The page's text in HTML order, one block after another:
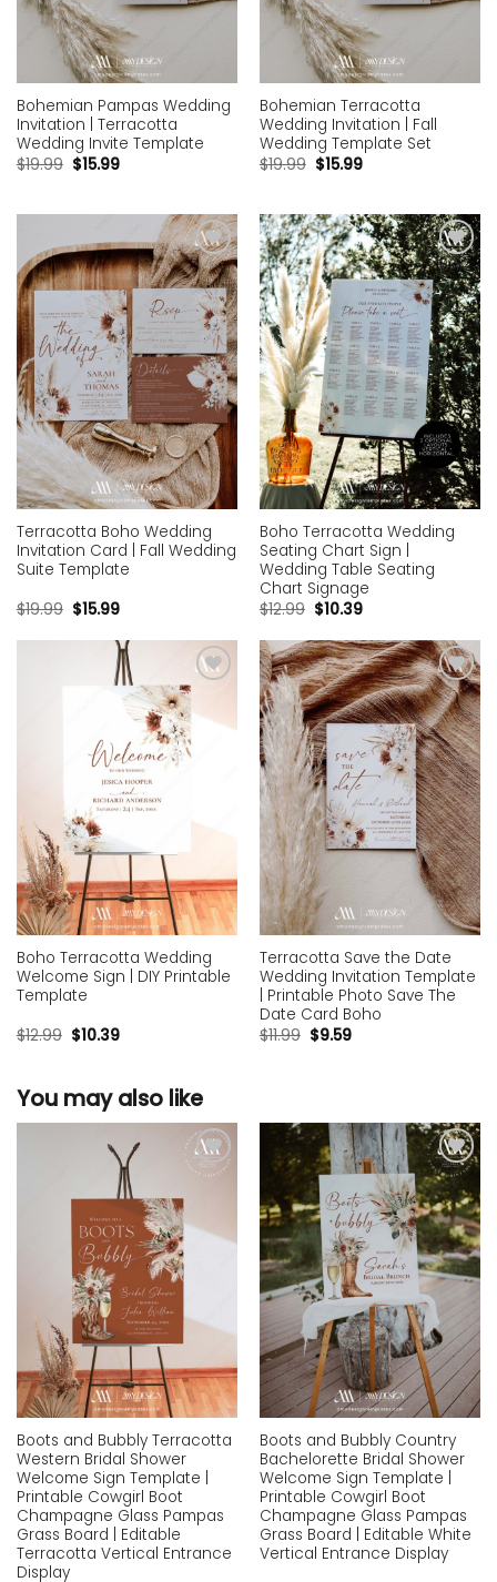
Bohemian Pampas Wedding
Invitation | Terracotta
Wedding Invite Template
$19.99 $15.99
Bohemian Terracotta
Wedding Invitation | Fall
Wedding Template Set
$19.99 $15.99
Add to
wishlist
Terracotta Boho Wedding
Invitation Card | Fall Wedding
Suite Template
$19.99 $15.99
Add to
wishlist
Boho Terracotta Wedding
Seating Chart Sign |
Wedding Table Seating
Chart Signage
$12.99 $10.39
Add to
wishlist
Boho Terracotta Wedding
Welcome Sign | DIY Printable
Template
$12.99 $10.39
Add to
wishlist
Terracotta Save the Date
Wedding Invitation Template
| Printable Photo Save The
Date Card Boho
$11.99 $9.59
You may also like
Add to
wishlist
Boots and Bubbly Terracotta
Western Bridal Shower
Welcome Sign Template |
Printable Cowgirl Boot
Champagne Glass Pampas
Grass Board | Editable
Terracotta Vertical Entrance
Display
Add to
wishlist
Boots and Bubbly Country
Bachelorette Bridal Shower
Welcome Sign Template |
Printable Cowgirl Boot
Champagne Glass Pampas
Grass Board | Editable White
Vertical Entrance Display